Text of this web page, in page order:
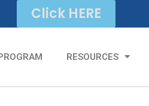
Click HERE
RESOURCES